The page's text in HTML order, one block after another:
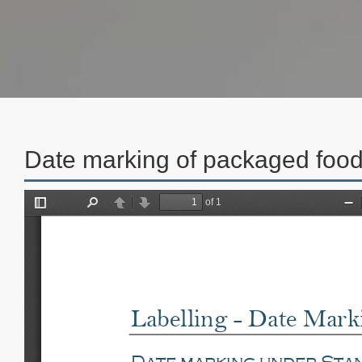
Date marking of packaged